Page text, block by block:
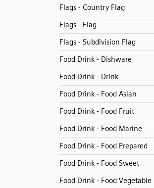
Flags - Country Flag
Flags - Flag
Flags - Subdivision Flag
Food Drink - Dishware
Food Drink - Drink
Food Drink - Food Asian
Food Drink - Food Fruit
Food Drink - Food Marine
Food Drink - Food Prepared
Food Drink - Food Sweet
Food Drink - Food Vegetable